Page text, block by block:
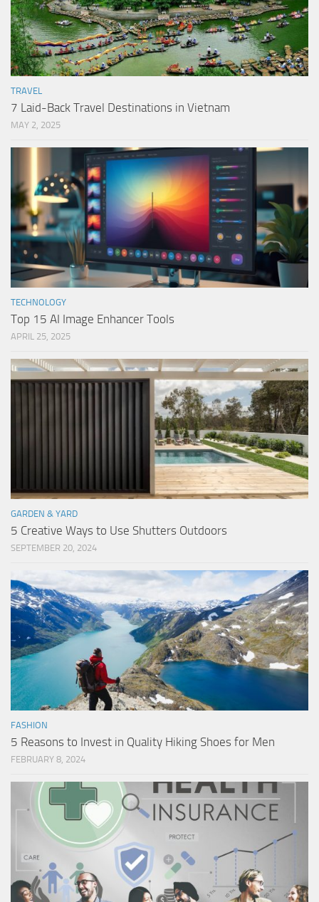
TRAVEL
7 Laid-Back Travel Destinations in Vietnam
MAY 2, 2025
TECHNOLOGY
Top 15 AI Image Enhancer Tools
APRIL 25, 2025
GARDEN & YARD
5 Creative Ways to Use Shutters Outdoors
SEPTEMBER 20, 2024
FASHION
5 Reasons to Invest in Quality Hiking Shoes for Men
FEBRUARY 8, 2024